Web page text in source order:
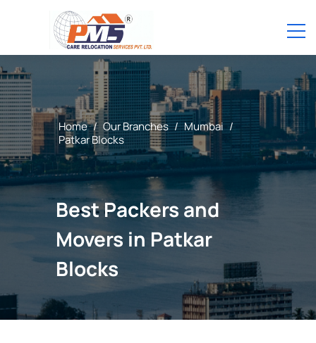
Home / Our Branches / Mumbai /
Patkar Blocks
Best Packers and
Movers in Patkar
Blocks